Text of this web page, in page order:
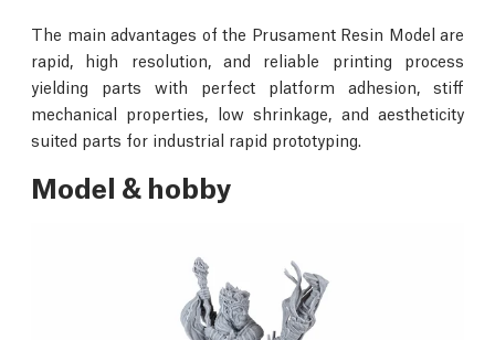
The main advantages of the Prusament Resin Model are
rapid, high resolution, and reliable printing process
yielding parts with perfect platform adhesion, stiff
mechanical properties, low shrinkage, and aestheticity
suited parts for industrial rapid prototyping.
Model & hobby